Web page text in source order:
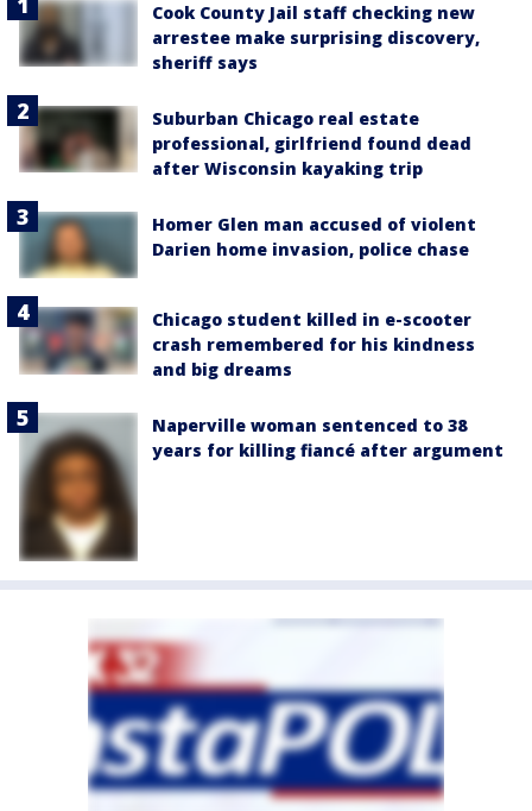
Cook County Jail staff checking new
arrestee make surprising discovery,
sheriff says
Suburban Chicago real estate
professional, girlfriend found dead
after Wisconsin kayaking trip
Homer Glen man accused of violent
Darien home invasion, police chase
Chicago student killed in e-scooter
crash remembered for his kindness
and big dreams
Naperville woman sentenced to 38
years for killing fiancé after argument